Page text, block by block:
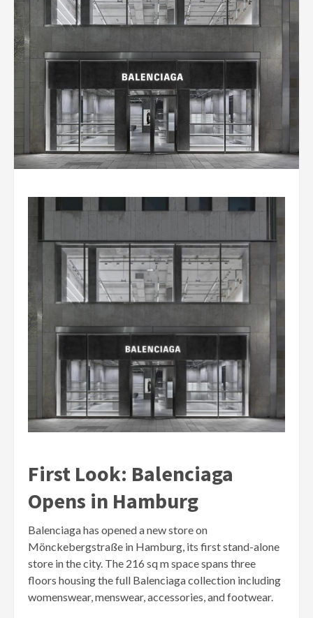
First Look: Balenciaga
Opens in Hamburg
Balenciaga has opened a new store on
Mönckebergstraße in Hamburg, its first stand-alone
store in the city. The 216 sq m space spans three
floors housing the full Balenciaga collection including
womenswear, menswear, accessories, and footwear.